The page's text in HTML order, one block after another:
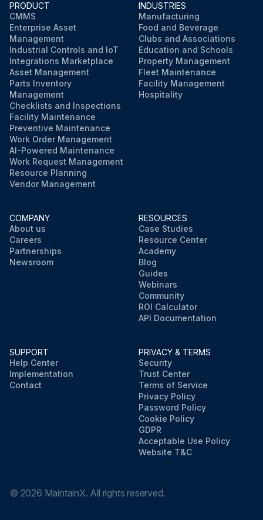
Check & Lubricate Pitch control
The trowel arm on the spider plate does not require lubrication to be added every use. However, the oil in the oil bath spider plate should be checked periodically and topped up or changed if necessary.
Check V-Belt
Run this procedure
PRODUCT
CMMS
Enterprise Asset
Management
Industrial Controls and IoT
Integrations Marketplace
Asset Management
Parts Inventory
Management
Checklists and Inspections
Facility Maintenance
Preventive Maintenance
Work Order Management
AI-Powered Maintenance
Work Request Management
Resource Planning
Vendor Management
INDUSTRIES
Manufacturing
Food and Beverage
Clubs and Associations
Education and Schools
Property Management
Fleet Maintenance
Facility Management
Hospitality
COMPANY
About us
Careers
Partnerships
Newsroom
RESOURCES
Case Studies
Resource Center
Academy
Blog
Guides
Webinars
Community
ROI Calculator
API Documentation
SUPPORT
Help Center
Implementation
Contact
PRIVACY & TERMS
Security
Trust Center
Terms of Service
Privacy Policy
Password Policy
Cookie Policy
GDPR
Acceptable Use Policy
Website T&C
© 2026 MaintainX. All rights reserved.